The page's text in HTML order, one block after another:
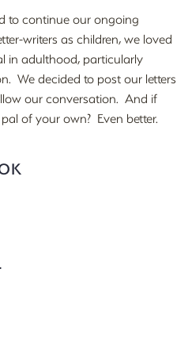
to continue our ongoing
writers as children, we loved
in adulthood, particularly
We decided to post our letters
our conversation. And if
of your own? Even better.